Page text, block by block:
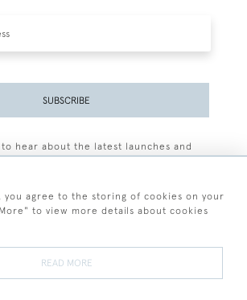
SUBSCRIBE
hear about the latest launches and
you agree to the storing of cookies on your
to view more details about cookies
READ MORE